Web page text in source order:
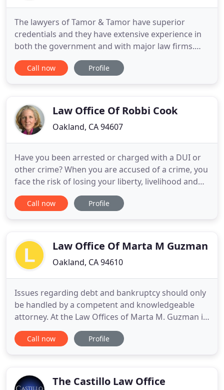
The lawyers of Tamor & Tamor have superior
credentials and they have extensive experience in
both the government and with major law firms.
They are quoted regularly by the San Francisco
Chronicle, the San Francisco Examiner, the SF
appeared on National News
Call now Profile
Law Office Of Robbi Cook
Oakland, CA 94607
Have you been arrested or charged with a DUI or
other crime? When you are accused of a crime, you
face the risk of losing your liberty, livelihood and
reputation. It is crucial that you have an
experienced criminal defense and DUI lawyer at
knowledge
Call now Profile
Law Office Of Marta M Guzman
Oakland, CA 94610
Issues regarding debt and bankruptcy should only
be handled by a competent and knowledgeable
attorney. At the Law Offices of Marta M. Guzman in
Oakland, I have extensive experience working on
both sides of the table in bankruptcy proceedings,
California
Call now Profile
The Castillo Law Office